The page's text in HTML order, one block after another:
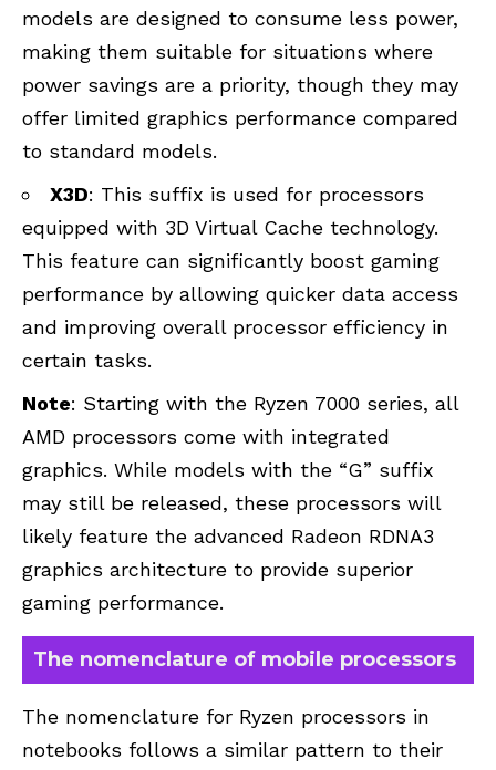
models are designed to consume less power,
making them suitable for situations where
power savings are a priority, though they may
offer limited graphics performance compared
to standard models.
X3D: This suffix is used for processors
equipped with 3D Virtual Cache technology.
This feature can significantly boost gaming
performance by allowing quicker data access
and improving overall processor efficiency in
certain tasks.
Note: Starting with the Ryzen 7000 series, all
AMD processors come with integrated
graphics. While models with the “G” suffix
may still be released, these processors will
likely feature the advanced Radeon RDNA3
graphics architecture to provide superior
gaming performance.
The nomenclature of mobile processors
The nomenclature for Ryzen processors in
notebooks follows a similar pattern to their